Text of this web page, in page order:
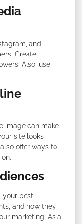
and
Create
Also, use
image can make
site looks
offer ways to
your best
and how they
marketing. As a